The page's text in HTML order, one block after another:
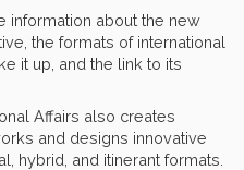
information about the new
the formats of international
it up, and the link to its
Affairs also creates
and designs innovative
hybrid, and itinerant formats.